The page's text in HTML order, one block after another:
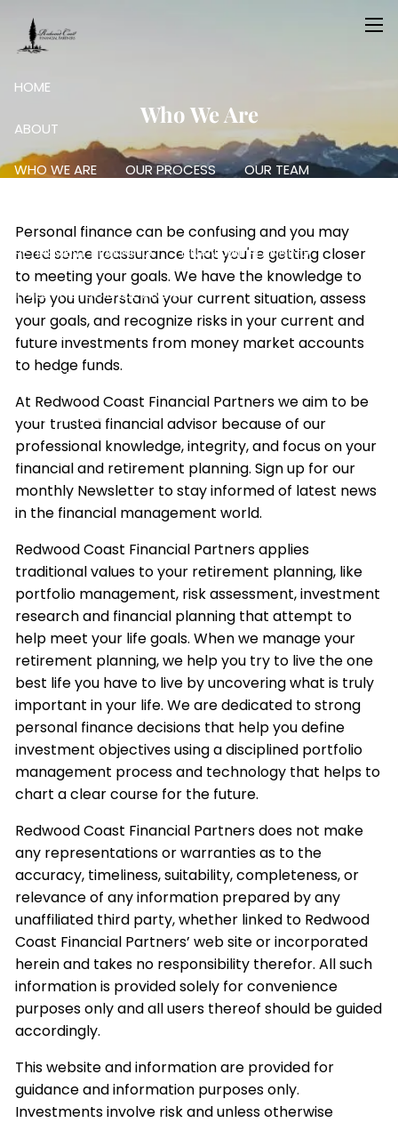
HOME
ABOUT
WHO WE ARE OUR PROCESS OUR TEAM
RETIREMENT PLANNING FINANCIAL PLANNING
INVESTING: SCIENCE AND ART
RESOURCES
FINANCIAL CALCULATORS
VIDEO LIBRARY
CONTACT
ACCOUNT ACCESS
Who We Are
Personal finance can be confusing and you may
need some reassurance that you're getting closer
to meeting your goals. We have the knowledge to
help you understand your current situation, assess
your goals, and recognize risks in your current and
future investments from money market accounts
to hedge funds.
At Redwood Coast Financial Partners we aim to be
your trusted financial advisor because of our
professional knowledge, integrity, and focus on your
financial and retirement planning. Sign up for our
monthly Newsletter to stay informed of latest news
in the financial management world.
Redwood Coast Financial Partners applies
traditional values to your retirement planning, like
portfolio management, risk assessment, investment
research and financial planning that attempt to
help meet your life goals. When we manage your
retirement planning, we help you try to live the one
best life you have to live by uncovering what is truly
important in your life. We are dedicated to strong
personal finance decisions that help you define
investment objectives using a disciplined portfolio
management process and technology that helps to
chart a clear course for the future.
Redwood Coast Financial Partners does not make
any representations or warranties as to the
accuracy, timeliness, suitability, completeness, or
relevance of any information prepared by any
unaffiliated third party, whether linked to Redwood
Coast Financial Partners’ web site or incorporated
herein and takes no responsibility therefor. All such
information is provided solely for convenience
purposes only and all users thereof should be guided
accordingly.
This website and information are provided for
guidance and information purposes only.
Investments involve risk and unless otherwise